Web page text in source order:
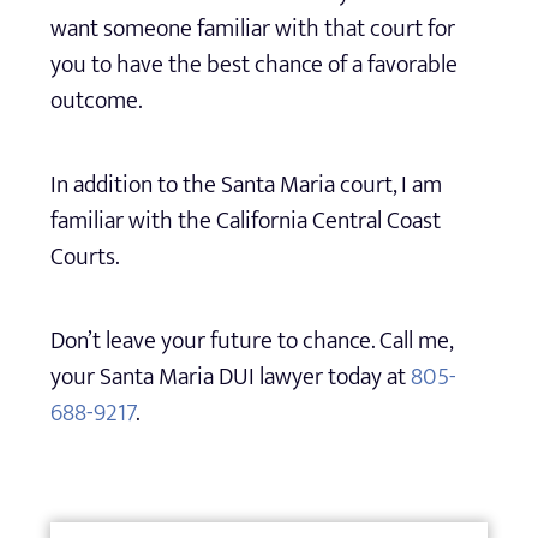
want someone familiar with that court for
you to have the best chance of a favorable
outcome.
In addition to the Santa Maria court, I am
familiar with the California Central Coast
Courts.
Don’t leave your future to chance. Call me,
your Santa Maria DUI lawyer today at805-
688-9217.